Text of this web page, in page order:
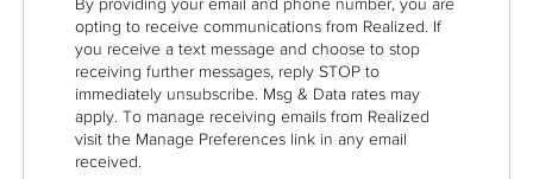
By providing your email and phone number, you are
opting to receive communications from Realized. If
you receive a text message and choose to stop
receiving further messages, reply STOP to
immediately unsubscribe. Msg & Data rates may
apply. To manage receiving emails from Realized
visit the Manage Preferences link in any email
received.